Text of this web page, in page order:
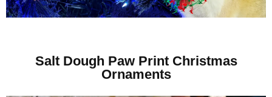
Salt Dough Paw Print Christmas
Ornaments